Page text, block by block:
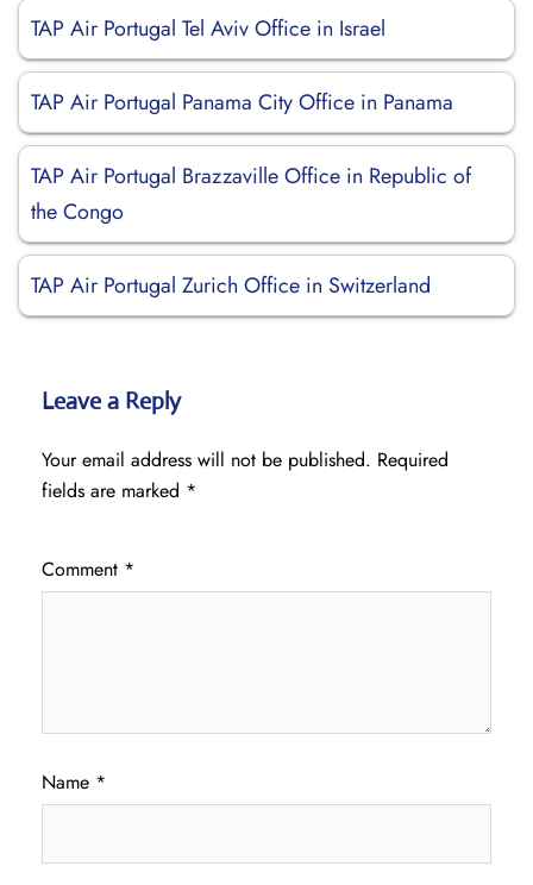
TAP Air Portugal Tel Aviv Office in Israel
TAP Air Portugal Panama City Office in Panama
TAP Air Portugal Brazzaville Office in Republic of
the Congo
TAP Air Portugal Zurich Office in Switzerland
Leave a Reply
Your email address will not be published. Required
fields are marked *
Comment *
Name *